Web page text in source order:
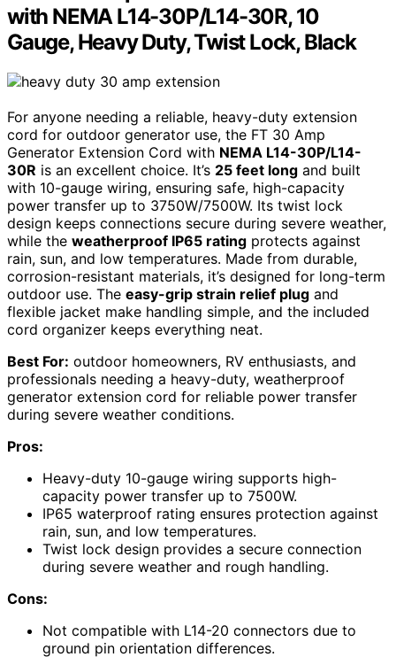
with NEMA L14-30P/L14-30R, 10
Gauge, Heavy Duty, Twist Lock, Black
For anyone needing a reliable, heavy-duty extension
cord for outdoor generator use, the FT 30 Amp
Generator Extension Cord with NEMA L14-30P/L14-
30R is an excellent choice. It’s 25 feet long and built
with 10-gauge wiring, ensuring safe, high-capacity
power transfer up to 3750W/7500W. Its twist lock
design keeps connections secure during severe weather,
while the weatherproof IP65 rating protects against
rain, sun, and low temperatures. Made from durable,
corrosion-resistant materials, it’s designed for long-term
outdoor use. The easy-grip strain relief plug and
flexible jacket make handling simple, and the included
cord organizer keeps everything neat.
Best For: outdoor homeowners, RV enthusiasts, and
professionals needing a heavy-duty, weatherproof
generator extension cord for reliable power transfer
during severe weather conditions.
Pros:
Heavy-duty 10-gauge wiring supports high-
capacity power transfer up to 7500W.
IP65 waterproof rating ensures protection against
rain, sun, and low temperatures.
Twist lock design provides a secure connection
during severe weather and rough handling.
Cons:
Not compatible with L14-20 connectors due to
ground pin orientation differences.